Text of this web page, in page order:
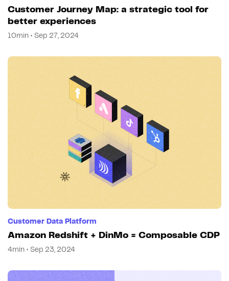
Customer Journey Map: a strategic tool for
better experiences
10min • Sep 27, 2024
Customer Data Platform
Amazon Redshift + DinMo = Composable CDP
4min • Sep 23, 2024